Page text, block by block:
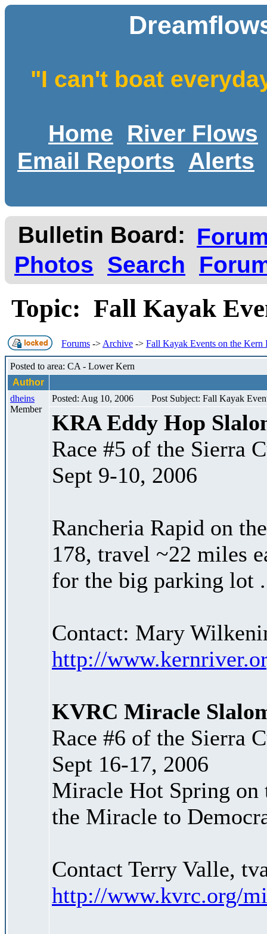
"I can't boat
Home
River Flows
Email Reports
Alerts
Bulletin Board:
Photos
Search
Topic: Fall Kayak
Forums -> Archive -> Fall Kayak Events on the Kern
Posted to area: CA - Lower Kern
Author
dheins
Member
Posted: Aug 10, 2006 Post Subject: Fall Kayak
KRA Eddy Hop
Race #5 of the Sierra
Sept 9-10, 2006
Rancheria Rapid on
178, travel ~22 miles
for the big parking lot
Contact: Mary
http://
KVRC Miracle
Race #6 of the Sierra
Sept 16-17, 2006
Miracle Hot Spring
the Miracle to
Contact Terry Valle,
http://www.kvrc.org/